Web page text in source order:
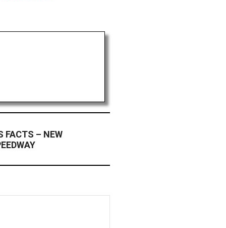
FACTS – NEW